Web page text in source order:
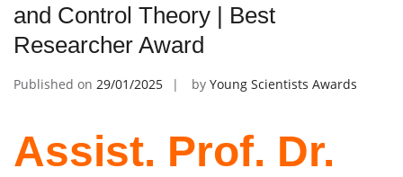
and Control Theory | Best
Researcher Award
Published on 29/01/2025 by Young Scientists Awards
Assist. Prof. Dr.